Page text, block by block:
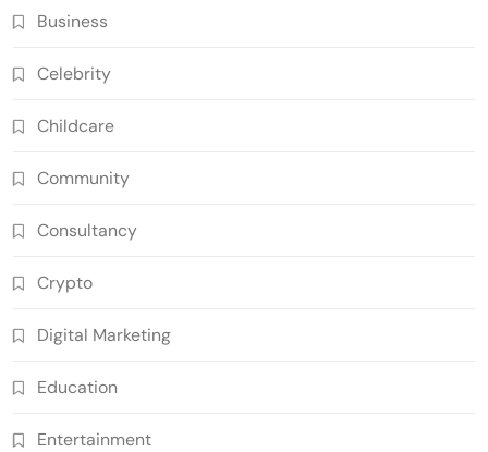
Business
Celebrity
Childcare
Community
Consultancy
Crypto
Digital Marketing
Education
Entertainment